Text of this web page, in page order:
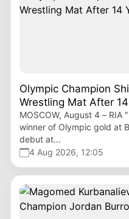
Olympic Champion
Wrestling Mat After
MOSCOW, August 4 – RIA
winner of Olympic gold at
debut at...
4 Aug 2026, 12:05